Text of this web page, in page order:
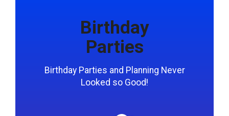
Birthday
Parties
Birthday Parties and Planning Never
Looked so Good!